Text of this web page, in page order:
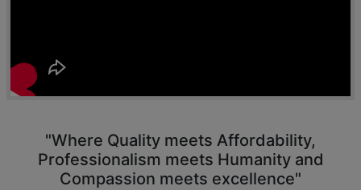
"Where Quality meets Affordability,
Professionalism meets Humanity and
Compassion meets excellence"